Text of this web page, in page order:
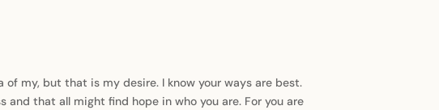
of my, but that is my desire. I know your ways are best.
that all might find hope in who you are. For you are